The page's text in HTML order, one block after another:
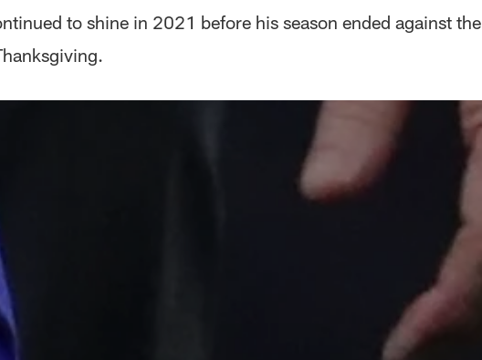
to shine in 2021 before his season ended against the